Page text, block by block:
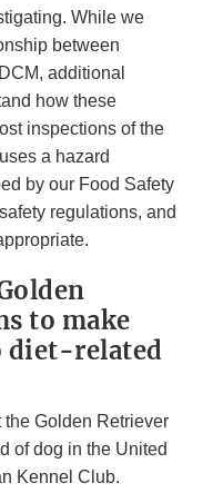
While we
between
additional
how these
inspections of the
a hazard
by our Food Safety
regulations, and
to make
diet-related
Golden Retriever
of dog in the United
Kennel Club.